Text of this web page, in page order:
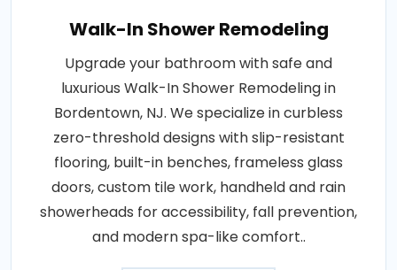
Walk-In Shower Remodeling
Upgrade your bathroom with safe and
luxurious Walk-In Shower Remodeling in
Bordentown, NJ. We specialize in curbless
zero-threshold designs with slip-resistant
flooring, built-in benches, frameless glass
doors, custom tile work, handheld and rain
showerheads for accessibility, fall prevention,
and modern spa-like comfort..